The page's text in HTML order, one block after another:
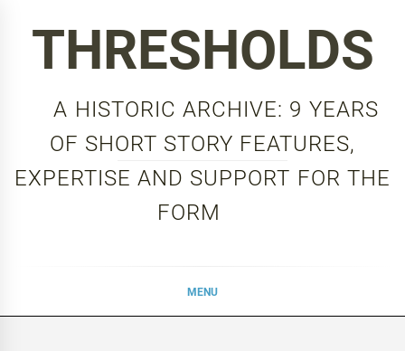
THRESHOLDS
A HISTORIC ARCHIVE: 9 YEARS
OF SHORT STORY FEATURES,
EXPERTISE AND SUPPORT FOR THE
FORM
MENU